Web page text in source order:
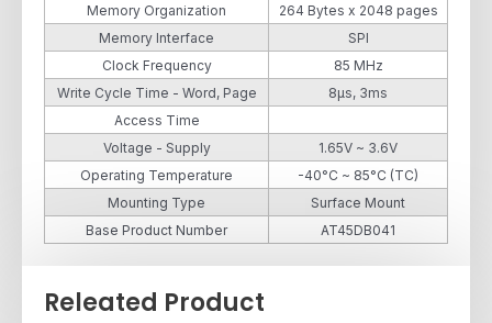
Memory Organization
264 Bytes x 2048 pages
Memory Interface
SPI
Clock Frequency
85 MHz
Write Cycle Time - Word, Page
8µs, 3ms
Access Time
Voltage - Supply
1.65V ~ 3.6V
Operating Temperature
-40°C ~ 85°C (TC)
Mounting Type
Surface Mount
Base Product Number
AT45DB041
Releated Product